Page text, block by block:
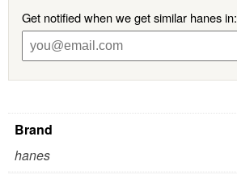
Get notified when we get similar hanes in:
Brand
hanes